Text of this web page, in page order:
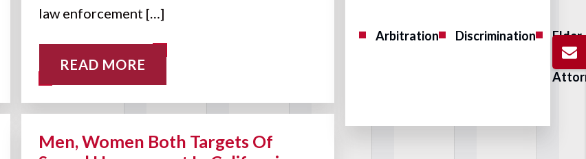
law enforcement […]
READ MORE
Men, Women Both Targets Of
Arbitration Discrimination
Elder